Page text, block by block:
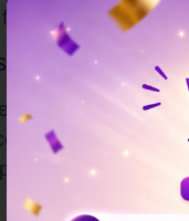
step toward
pattern
and